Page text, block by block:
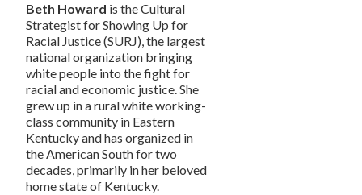
Beth Howard is the Cultural
Strategist for Showing Up for
Racial Justice (SURJ), the largest
national organization bringing
white people into the fight for
racial and economic justice. She
grew up in a rural white working-
class community in Eastern
Kentucky and has organized in
the American South for two
decades, primarily in her beloved
home state of Kentucky.